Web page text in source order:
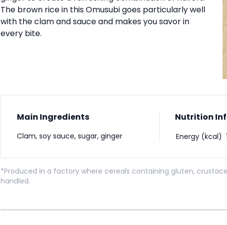
The brown rice in this Omusubi goes particularly well
with the clam and sauce and makes you savor in
every bite.
Main Ingredients
Clam, soy sauce, sugar, ginger
Nutrition
Energy (kcal)
*Produced in a factory where cereals containing gluten,
handled.